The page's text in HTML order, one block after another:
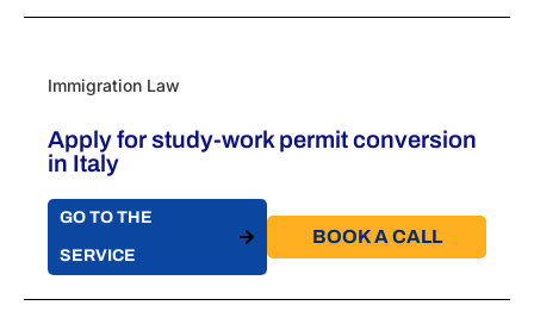
Immigration Law
Apply for study-work permit conversion
in Italy
GO TO THE
SERVICE
BOOK A CALL​